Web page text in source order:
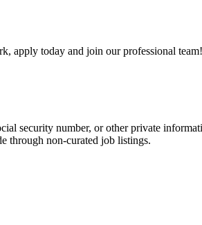
apply today and join our professional team!
security number, or other private
through non-curated job listings.